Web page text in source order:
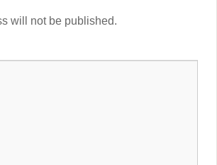
will not be published.